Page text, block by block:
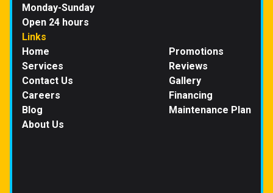
Monday-Sunday
Open 24 hours
Links
Home
Services
Contact Us
Careers
Blog
About Us
Promotions
Reviews
Gallery
Financing
Maintenance Plan